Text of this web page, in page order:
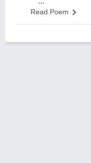
Read Poem